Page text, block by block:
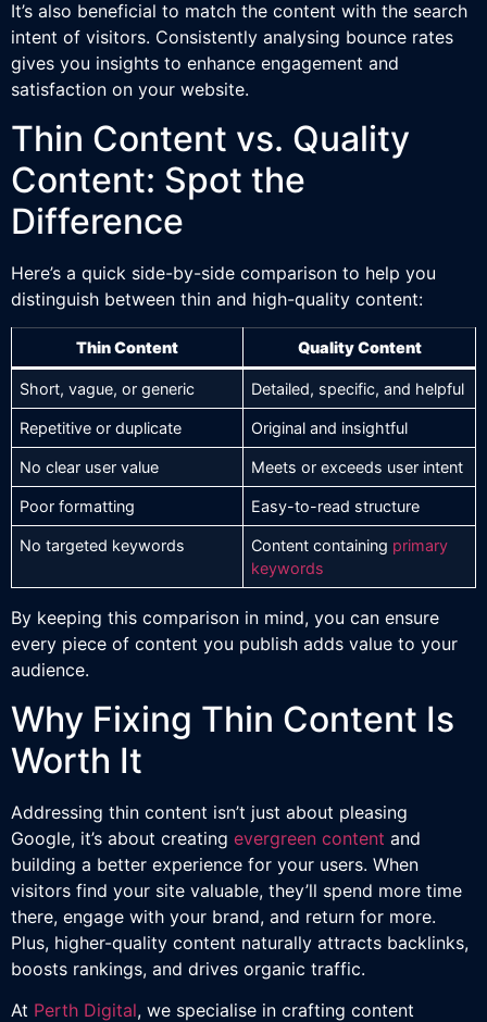
It’s also beneficial to match the content with the search
intent of visitors. Consistently analysing bounce rates
gives you insights to enhance engagement and
satisfaction on your website.
Thin Content vs. Quality
Content: Spot the
Difference
Here’s a quick side-by-side comparison to help you
distinguish between thin and high-quality content:
Thin Content Quality Content
Short, vague, or generic Detailed, specific, and helpful
Repetitive or duplicate Original and insightful
No clear user value Meets or exceeds user intent
Poor formatting Easy-to-read structure
No targeted keywords Content containing primary
keywords
By keeping this comparison in mind, you can ensure
every piece of content you publish adds value to your
audience.
Why Fixing Thin Content Is
Worth It
Addressing thin content isn’t just about pleasing
Google, it’s about creating evergreen content and
building a better experience for your users. When
visitors find your site valuable, they’ll spend more time
there, engage with your brand, and return for more.
Plus, higher-quality content naturally attracts backlinks,
boosts rankings, and drives organic traffic.
At Perth Digital, we specialise in crafting content